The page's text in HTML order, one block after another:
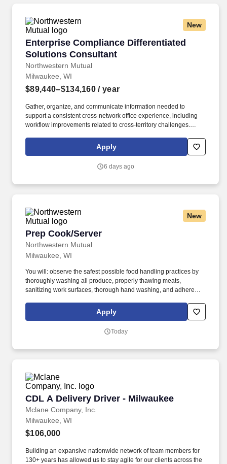
New
Enterprise Compliance Differentiated
Solutions Consultant
Northwestern Mutual
Enterprise Compliance Differentiated
Milwaukee, WI
$89,440–$134,160 / year
Gather, organize, and communicate information needed to
support a consistent cross-network office experience, including
workflow improvements related to cross-territory challenges.
Solutions Consultant is an individual contributor role responsible
for supporting compliance strategies and practical business
Apply
6 days ago
New
Prep Cook/Server
Northwestern Mutual
Prep Cook/Server
Milwaukee, WI
You will: observe the safest possible food handling practices by
thoroughly washing all produce, properly thawing meats,
sanitizing work surfaces, thorough hand washing, and adherence
foods; support the menu management process, including
assistance with ordering and inventory processes. Responsible
menu items for cafeteria and catering services which will include,
Apply
Today
CDL A Delivery Driver - Milwaukee
Mclane Company, Inc.
CDL A Delivery Driver - Milwaukee
Milwaukee, WI
$106,000
Building an expansive nationwide network of team members for
130+ years has allowed us to stay agile for our clients across the